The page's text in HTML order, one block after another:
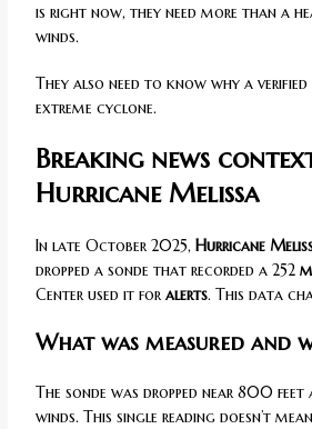
is right now, they need more than a
winds.
They also need to know why a verified
extreme cyclone.
Breaking news
Hurricane Melissa
In late October 2025, Hurricane
dropped a sonde that recorded a 252
Center used it for alerts. This data
What was measured
The sonde was dropped near 800 feet
winds. This single reading doesn’t